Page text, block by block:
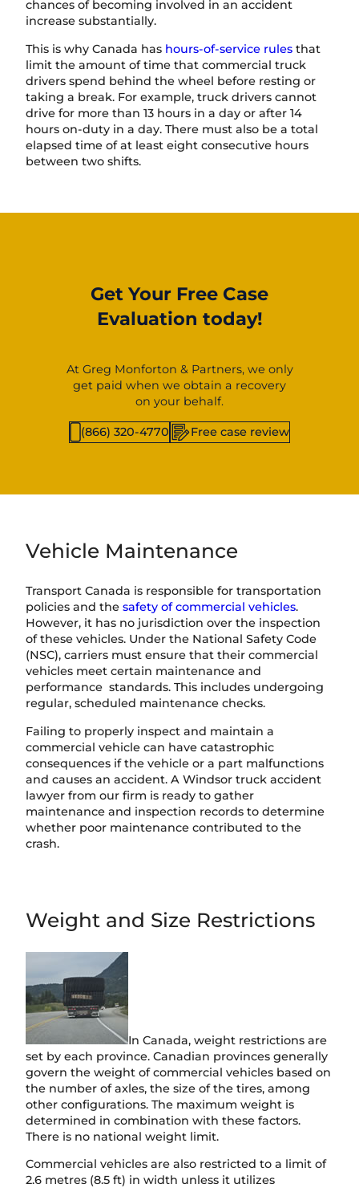
chances of becoming involved in an accident
increase substantially.
This is why Canada has hours-of-service rules that
limit the amount of time that commercial truck
drivers spend behind the wheel before resting or
taking a break. For example, truck drivers cannot
drive for more than 13 hours in a day or after 14
hours on-duty in a day. There must also be a total
elapsed time of at least eight consecutive hours
between two shifts.
Get Your Free Case
Evaluation today!
At Greg Monforton & Partners, we only
get paid when we obtain a recovery
on your behalf.
(866) 320-4770 Free case review
Vehicle Maintenance
Transport Canada is responsible for transportation
policies and the safety of commercial vehicles.
However, it has no jurisdiction over the inspection
of these vehicles. Under the National Safety Code
(NSC), carriers must ensure that their commercial
vehicles meet certain maintenance and
performance standards. This includes undergoing
regular, scheduled maintenance checks.
Failing to properly inspect and maintain a
commercial vehicle can have catastrophic
consequences if the vehicle or a part malfunctions
and causes an accident. A Windsor truck accident
lawyer from our firm is ready to gather
maintenance and inspection records to determine
whether poor maintenance contributed to the
crash.
Weight and Size Restrictions
In Canada, weight restrictions are
set by each province. Canadian provinces generally
govern the weight of commercial vehicles based on
the number of axles, the size of the tires, among
other configurations. The maximum weight is
determined in combination with these factors.
There is no national weight limit.
Commercial vehicles are also restricted to a limit of
2.6 metres (8.5 ft) in width unless it utilizes